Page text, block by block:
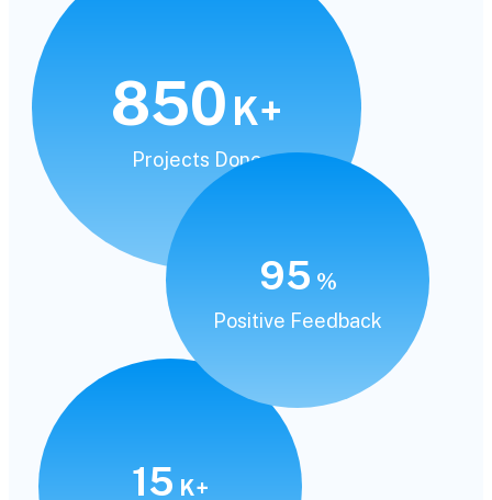
850 K+
Projects Done
15 K+
95 %
Positive Feedback